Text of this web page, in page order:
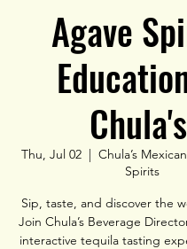
Agave
Thu, Jul 02
  |
Chula’s
Spirits
Sip, taste, and discover the
Join Chula’s Beverage
interactive tequila tasting